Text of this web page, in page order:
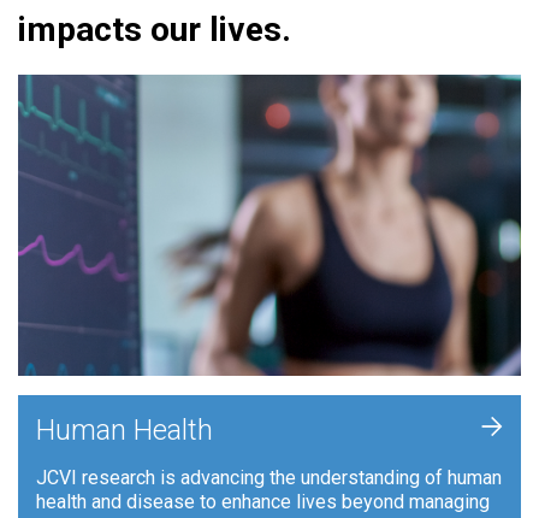
impacts our lives.
Human Health
JCVI research is advancing the understanding of human
health and disease to enhance lives beyond managing
+